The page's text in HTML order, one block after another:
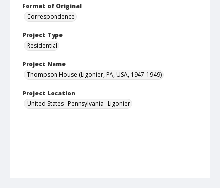
Format of Original
Correspondence
Project Type
Residential
Project Name
Thompson House (Ligonier, PA, USA, 1947-1949)
Project Location
United States--Pennsylvania--Ligonier